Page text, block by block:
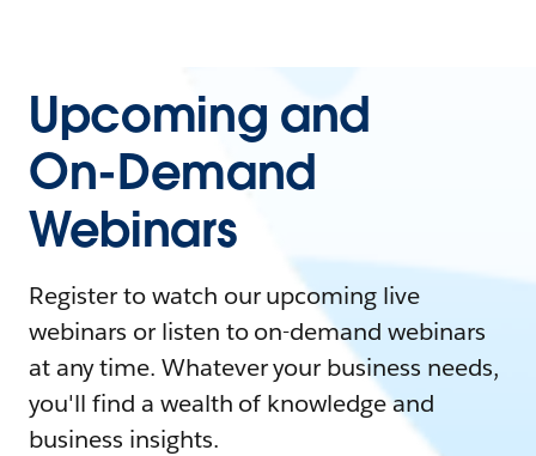
Upcoming and
On-Demand
Webinars
Register to watch our upcoming live
webinars or listen to on-demand webinars
at any time. Whatever your business needs,
you'll find a wealth of knowledge and
business insights.